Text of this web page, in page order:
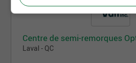
Centre de semi-remorques
Laval - QC